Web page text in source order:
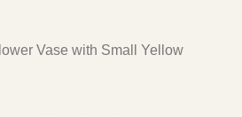
Vase with Small Yellow